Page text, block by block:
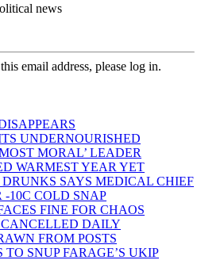
news
email address, please log in.
UNDERNOURISHED
MORAL’ LEADER
WARMEST YEAR YET
DRUNKS SAYS MEDICAL CHIEF
-10C COLD SNAP
FINE FOR CHAOS
CANCELLED DAILY
FROM POSTS
TO SNUP FARAGE’S UKIP